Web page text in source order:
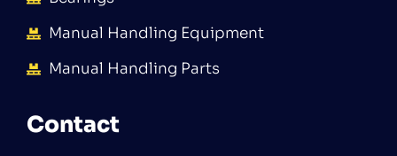
Manual Handling Equipment
Manual Handling Parts
Contact